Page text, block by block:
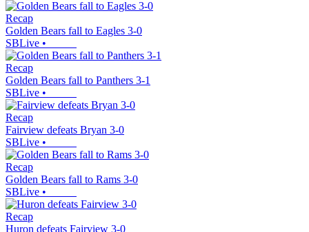
Recap
Golden Bears fall to Eagles 3-0
SBLive •
Recap
Golden Bears fall to Panthers 3-1
SBLive •
Recap
Fairview defeats Bryan 3-0
SBLive •
Recap
Golden Bears fall to Rams 3-0
SBLive •
Recap
Huron defeats Fairview 3-0